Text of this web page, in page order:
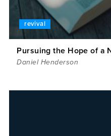
revival
Pursuing the Hope of a
Daniel Henderson